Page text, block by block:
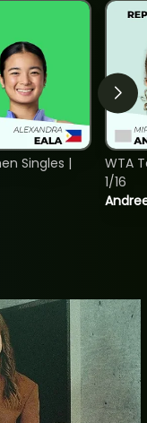
Singles |
WTA
1/16